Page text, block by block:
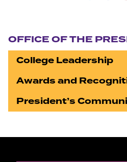
OFFICE OF THE
College Leadership
Awards and
President’s